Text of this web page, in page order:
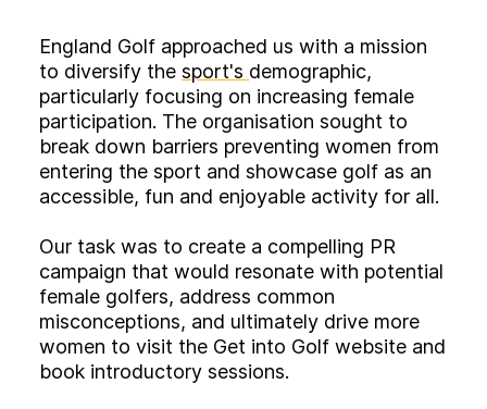
Brand
Experience
Activation
England Golf approached us with a mission
to diversify the sport's demographic,
particularly focusing on increasing female
participation. The organisation sought to
break down barriers preventing women from
entering the sport and showcase golf as an
accessible, fun and enjoyable activity for all.
Our task was to create a compelling PR
campaign that would resonate with potential
female golfers, address common
misconceptions, and ultimately drive more
women to visit the Get into Golf website and
book introductory sessions.